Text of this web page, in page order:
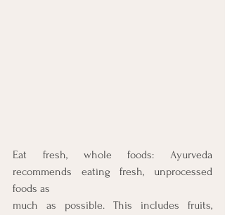
Eat fresh, whole foods: Ayurveda
recommends eating fresh, unprocessed
foods as
much as possible. This includes fruits,